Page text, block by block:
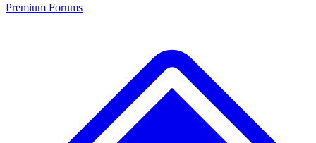
Premium Forums